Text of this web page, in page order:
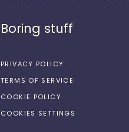
Boring stuff
PRIVACY POLICY
TERMS OF SERVICE
COOKIE POLICY
COOKIES SETTINGS